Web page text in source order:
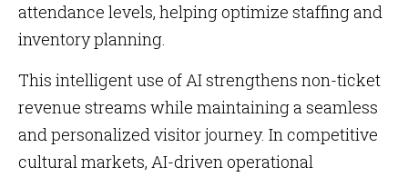
attendance levels, helping optimize staffing and
inventory planning.
This intelligent use of AI strengthens non-ticket
revenue streams while maintaining a seamless
and personalized visitor journey. In competitive
cultural markets, AI-driven operational